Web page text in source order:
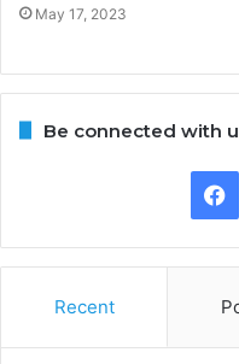
May 17, 2023
Be connected with
Recent